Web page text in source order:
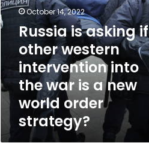
if
other
western
intervention
the
war
is
world
order
October 14, 2022
Russia is asking if
other western
intervention into
the war is a new
world order
strategy?